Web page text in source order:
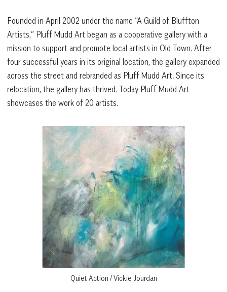
Founded in April 2002 under the name “A Guild of Bluffton
Artists,” Pluff Mudd Art began as a cooperative gallery with a
mission to support and promote local artists in Old Town. After
four successful years in its original location, the gallery expanded
across the street and rebranded as Pluff Mudd Art. Since its
relocation, the gallery has thrived. Today Pluff Mudd Art
showcases the work of 20 artists.
Quiet Action / Vickie Jourdan